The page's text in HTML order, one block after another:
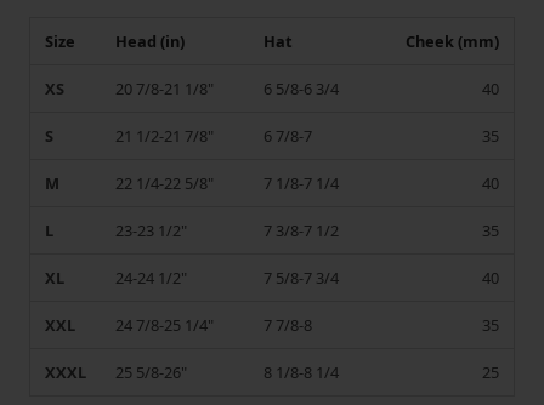
Size Head (in) Hat Cheek (mm)
XS 20 7/8-21 1/8" 6 5/8-6 3/4 40
S 21 1/2-21 7/8" 6 7/8-7 35
M 22 1/4-22 5/8" 7 1/8-7 1/4 40
L 23-23 1/2" 7 3/8-7 1/2 35
XL 24-24 1/2" 7 5/8-7 3/4 40
XXL 24 7/8-25 1/4" 7 7/8-8 35
XXXL 25 5/8-26" 8 1/8-8 1/4 25